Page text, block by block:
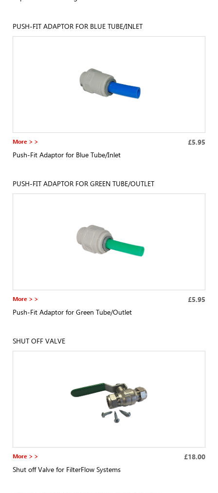
PUSH-FIT ADAPTOR FOR BLUE TUBE/INLET
More > > £5.95
Push-Fit Adaptor for Blue Tube/Inlet
PUSH-FIT ADAPTOR FOR GREEN TUBE/OUTLET
More > > £5.95
Push-Fit Adaptor for Green Tube/Outlet
SHUT OFF VALVE
More > > £18.00
Shut off Valve for FilterFlow Systems